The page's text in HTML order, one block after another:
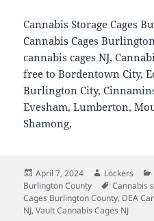
Cannabis Storage Cages
Cannabis Cages
cannabis cages NJ,
free to Bordentown City,
Burlington City,
Evesham, Lumberton,
Shamong,
Posted
on
April 7, 2024 Author
Lockers
Burlington County
Tags
Cannabis
Cages Burlington County, DEA
NJ,Vault Cannabis Cages NJ